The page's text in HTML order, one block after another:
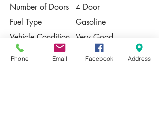
Number of Doors
4 Door
Fuel Type
Gasoline
Vehicle Condition Very Good
Contact Us
Phone Email Facebook Address